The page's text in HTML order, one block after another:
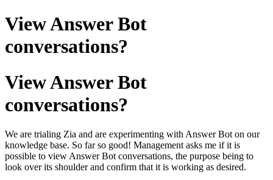
View Answer Bot
conversations?
View Answer Bot
conversations?
We are trialing Zia and are experimenting with Answer Bot on our
knowledge base. So far so good! Management asks me if it is
possible to view Answer Bot conversations, the purpose being to
look over its shoulder and confirm that it is working as desired.